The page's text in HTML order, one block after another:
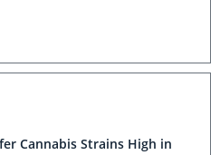
Cannabis Strains High in